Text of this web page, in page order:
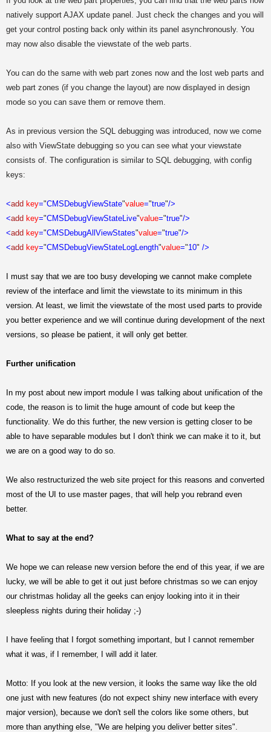
natively support AJAX update panel. Just check the changes and you will
get your control posting back only within its panel asynchronously. You
may now also disable the viewstate of the web parts.
You can do the same with web part zones now and the lost web parts and
web part zones (if you change the layout) are now displayed in design
mode so you can save them or remove them.
As in previous version the SQL debugging was introduced, now we come
also with ViewState debugging so you can see what your viewstate
consists of. The configuration is similar to SQL debugging, with config
keys:
<add key="CMSDebugViewState"value="true"/>
<add key="CMSDebugViewStateLive"value="true"/>
<add key="CMSDebugAllViewStates"value="true"/>
<add key="CMSDebugViewStateLogLength"value="10" />
I must say that we are too busy developing we cannot make complete
review of the interface and limit the viewstate to its minimum in this
version. At least, we limit the viewstate of the most used parts to provide
you better experience and we will continue during development of the next
versions, so please be patient, it will only get better.
Further unification
In my post about new import module I was talking about unification of the
code, the reason is to limit the huge amount of code but keep the
functionality. We do this further, the new version is getting closer to be
able to have separable modules but I don't think we can make it to it, but
we are on a good way to do so.
We also restructurized the web site project for this reasons and converted
most of the UI to use master pages, that will help you rebrand even
better.
What to say at the end?
We hope we can release new version before the end of this year, if we are
lucky, we will be able to get it out just before christmas so we can enjoy
our christmas holiday all the geeks can enjoy looking into it in their
sleepless nights during their holiday ;-)
I have feeling that I forgot something important, but I cannot remember
what it was, if I remember, I will add it later.
Motto: If you look at the new version, it looks the same way like the old
one just with new features (do not expect shiny new interface with every
major version), because we don't sell the colors like some others, but
more than anything else, "We are helping you deliver better sites".